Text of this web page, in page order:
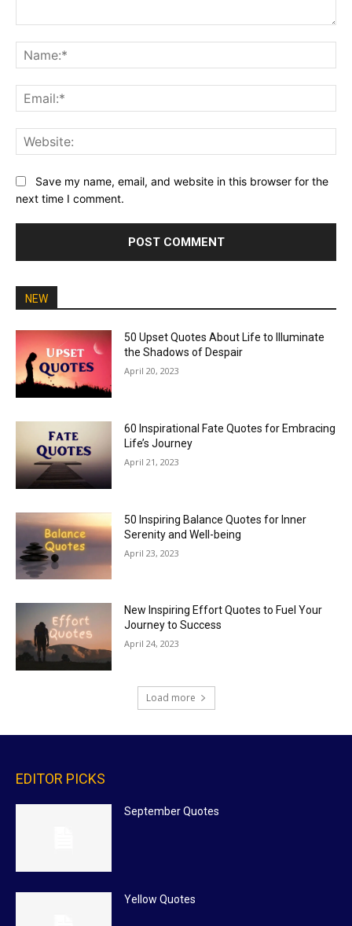
Save my name, email, and website in this browser for the
next time I comment.
NEW
50 Upset Quotes About Life to Illuminate
the Shadows of Despair
April 20, 2023
60 Inspirational Fate Quotes for Embracing
Life’s Journey
April 21, 2023
50 Inspiring Balance Quotes for Inner
Serenity and Well-being
April 23, 2023
New Inspiring Effort Quotes to Fuel Your
Journey to Success
April 24, 2023
Load more
EDITOR PICKS
September Quotes
Yellow Quotes